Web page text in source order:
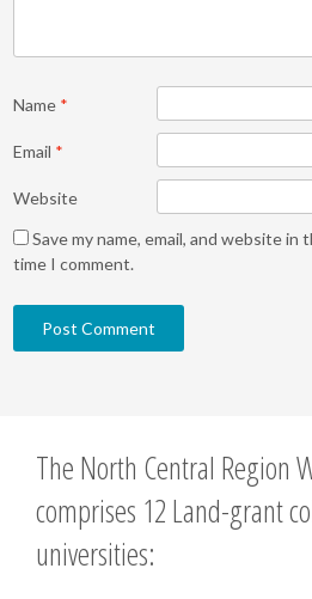
Name *
Email *
Website
Save my name, email, and website
time I comment.
The North Central Region
comprises 12 Land-grant
universities: